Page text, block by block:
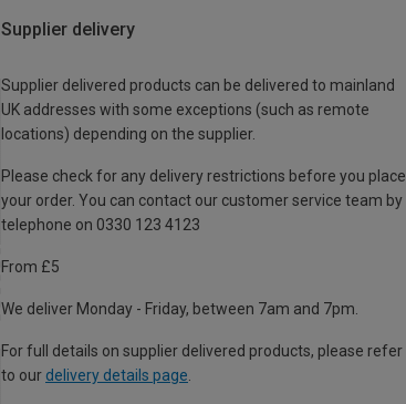
Supplier delivery
Supplier delivered products can be delivered to mainland
UK addresses with some exceptions (such as remote
locations) depending on the supplier.
Please check for any delivery restrictions before you place
your order. You can contact our customer service team by
telephone on 0330 123 4123
From £5
We deliver Monday - Friday, between 7am and 7pm.
For full details on supplier delivered products, please refer
to our delivery details page